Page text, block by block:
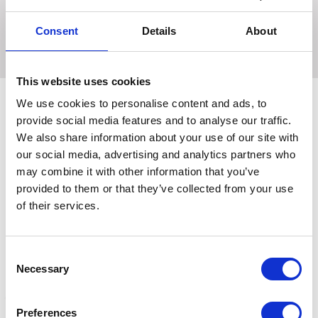
Consent Details About
This website uses cookies
We use cookies to personalise content and ads, to
provide social media features and to analyse our traffic.
We also share information about your use of our site with
our social media, advertising and analytics partners who
may combine it with other information that you’ve
provided to them or that they’ve collected from your use
of their services.
Selection
Necessary
Preferences
the matching Marygold horse wear and Ednam rider wear
Related Products